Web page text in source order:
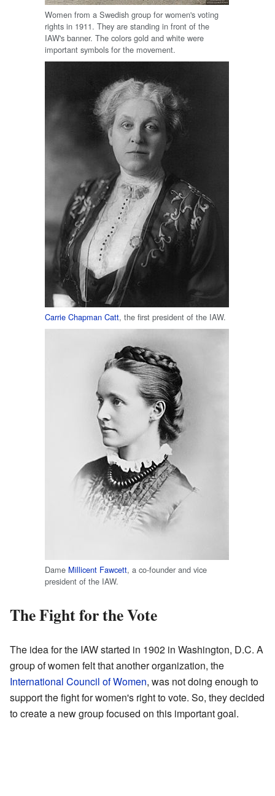
Women from a Swedish group for women's voting
rights in 1911. They are standing in front of the
IAW's banner. The colors gold and white were
important symbols for the movement.
Carrie Chapman Catt, the first president of the IAW.
Dame Millicent Fawcett, a co-founder and vice
president of the IAW.
The Fight for the Vote
The idea for the IAW started in 1902 in Washington, D.C. A
group of women felt that another organization, the
International Council of Women, was not doing enough to
support the fight for women's right to vote. So, they decided
to create a new group focused on this important goal.